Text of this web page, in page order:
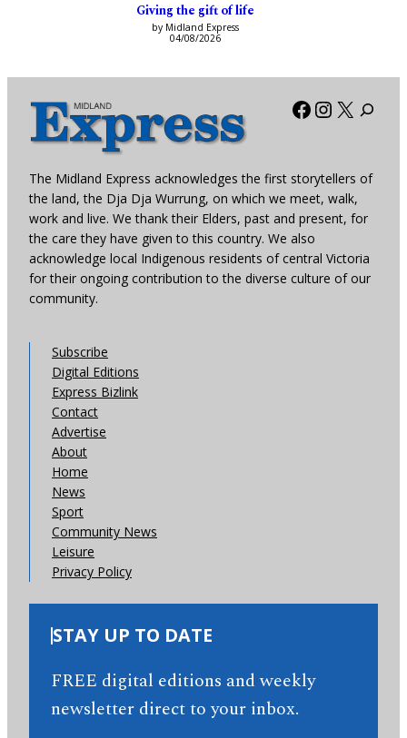
Giving the gift of life
by Midland Express
04/08/2026
Facebook
X
The Midland Express acknowledges the first storytellers of
the land, the Dja Dja Wurrung, on which we meet, walk,
work and live. We thank their Elders, past and present, for
the care they have given to this country. We also
acknowledge local Indigenous residents of central Victoria
for their ongoing contribution to the diverse culture of our
community.
Subscribe
Digital Editions
Express Bizlink
Contact
Advertise
About
Home
News
Sport
Community News
Leisure
Privacy Policy
STAY UP TO DATE
FREE digital editions and weekly
newsletter direct to your inbox.